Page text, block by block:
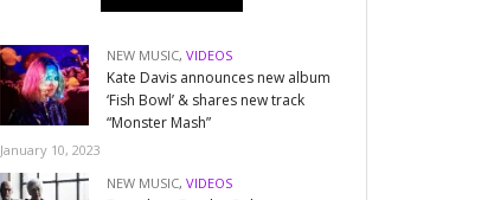
NEW MUSIC,VIDEOS
Kate Davis announces new album
‘Fish Bowl’ & shares new track
“Monster Mash”
January 10, 2023
NEW MUSIC,VIDEOS